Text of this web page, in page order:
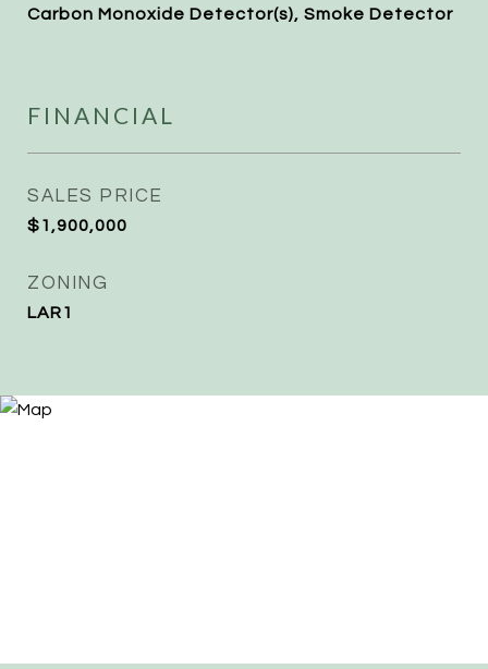
Carbon Monoxide Detector(s), Smoke Detector
FINANCIAL
SALES PRICE
$1,900,000
ZONING
LAR1